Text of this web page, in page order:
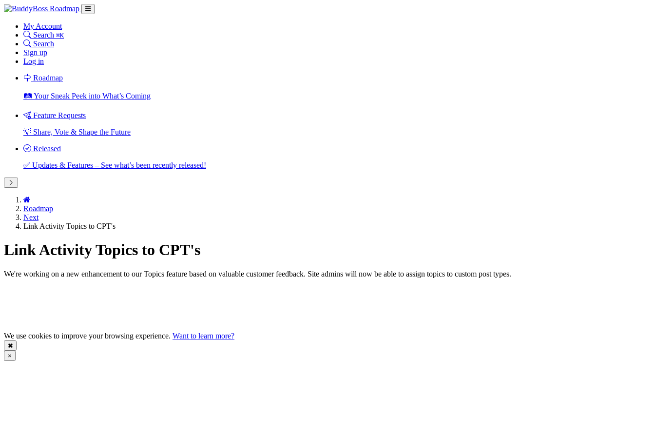
My Account
Search ⌘K
Search
Sign up
Log in
Roadmap
🛤️ Your Sneak Peek into What’s Coming
Feature Requests
💡 Share, Vote & Shape the Future
Released
✅ Updates & Features – See what’s been recently released!
Roadmap
Next
Link Activity Topics to CPT's
Link Activity Topics to CPT's
We're working on a new enhancement to our Topics feature based on valuable customer feedback. Site admins will now be able to assign topics to custom post types.
We use cookies to improve your browsing experience. Want to learn more?
×